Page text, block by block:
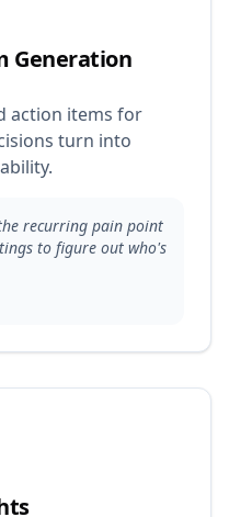
Generation
action items for
turn into
recurring pain point
to figure out who's